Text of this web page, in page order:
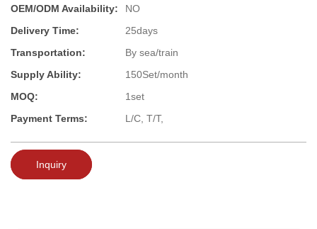
OEM/ODM Availability:
NO
Delivery Time:
25days
Transportation:
By sea/train
Supply Ability:
150Set/month
MOQ:
1set
Payment Terms:
L/C, T/T,
Inquiry